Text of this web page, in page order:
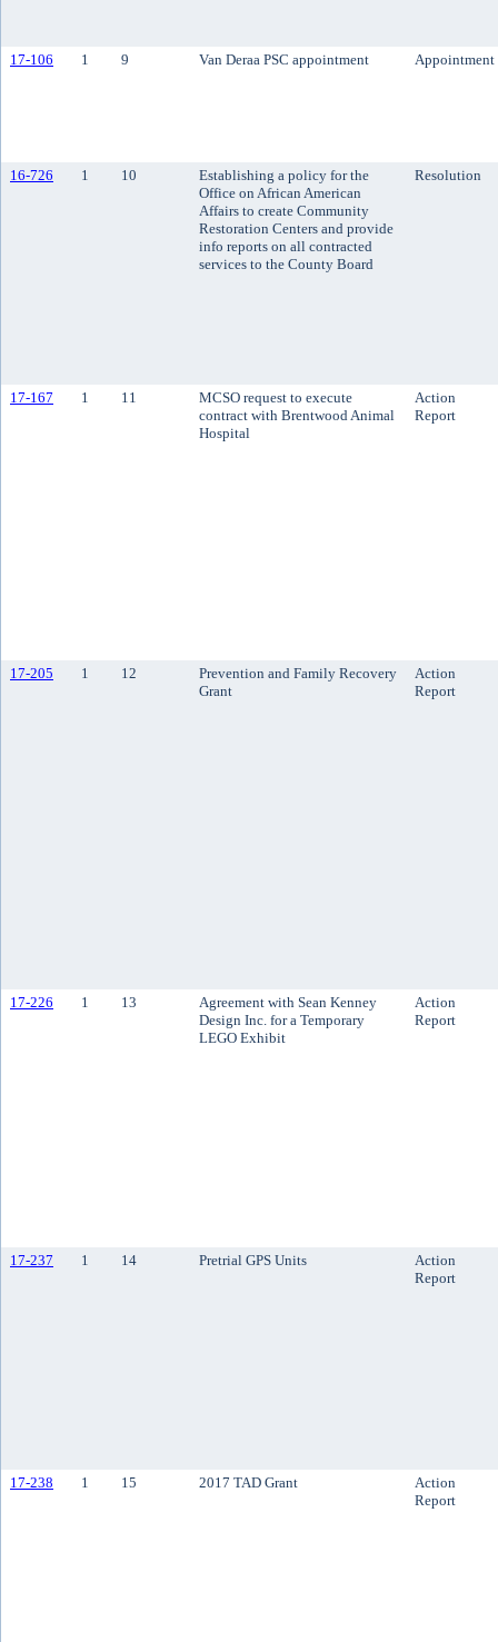
17-106 1 9 Van Deraa PSC appointment Appointment
16-726 1 10
Establishing a policy for the
Office on African American
Affairs to create Community
Restoration Centers and provide
info reports on all contracted
services to the County Board
Resolution
17-167 1 11
MCSO request to execute
contract with Brentwood Animal
Hospital
Action
Report
17-205 1 12
Prevention and Family Recovery
Grant
Action
Report
17-226 1 13
Agreement with Sean Kenney
Design Inc. for a Temporary
LEGO Exhibit
Action
Report
17-237 1 14 Pretrial GPS Units
Action
Report
17-238 1 15 2017 TAD Grant
Action
Report